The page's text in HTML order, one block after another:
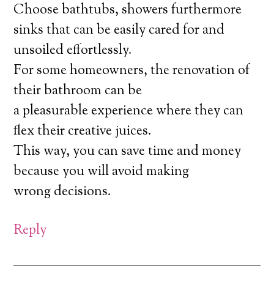
Choose bathtubs, showers furthermore
sinks that can be easily cared for and
unsoiled effortlessly.
For some homeowners, the renovation of
their bathroom can be
a pleasurable experience where they can
flex their creative juices.
This way, you can save time and money
because you will avoid making
wrong decisions.
Reply